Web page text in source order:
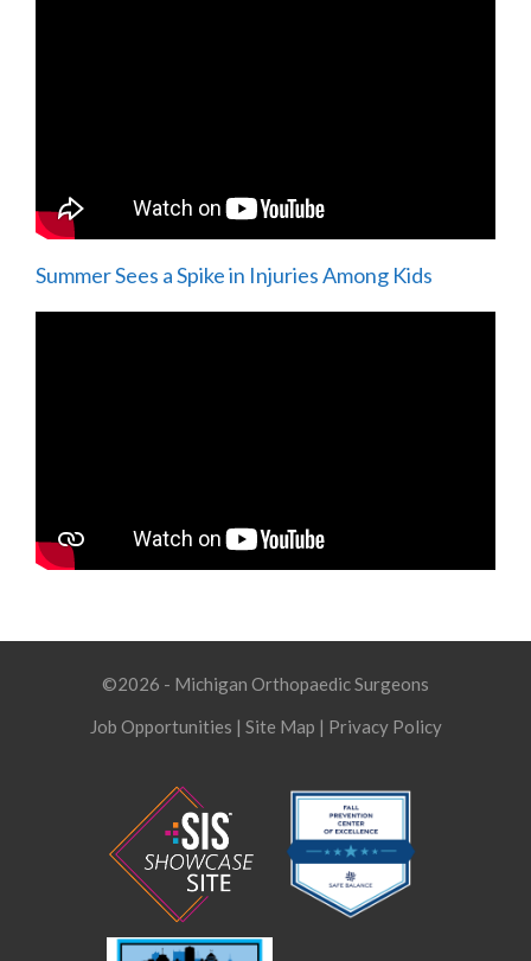
Summer Sees a Spike in Injuries Among Kids
©2026 - Michigan Orthopaedic Surgeons
Job Opportunities | Site Map | Privacy Policy